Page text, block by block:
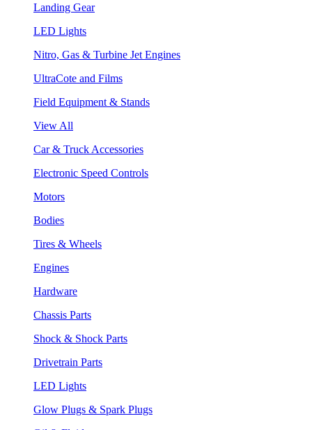
Landing Gear
LED Lights
Nitro, Gas & Turbine Jet Engines
UltraCote and Films
Field Equipment & Stands
View All
Car & Truck Accessories
Electronic Speed Controls
Motors
Bodies
Tires & Wheels
Engines
Hardware
Chassis Parts
Shock & Shock Parts
Drivetrain Parts
LED Lights
Glow Plugs & Spark Plugs